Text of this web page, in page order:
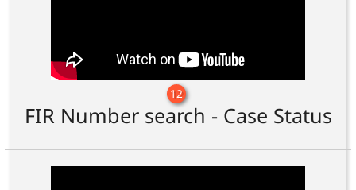
12
FIR Number search - Case Status